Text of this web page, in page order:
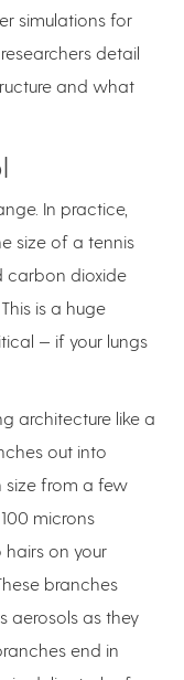
simulations for
detail
and what
In practice,
size of a tennis
carbon dioxide
is a huge
— if your lungs
architecture like a
out into
size from a few
microns
on your
branches
aerosols as they
end in